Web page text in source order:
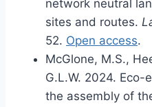
network neutral
sites and routes.
52. Open access.
McGlone, M.S.,
G.L.W. 2024. Eco-
the assembly of